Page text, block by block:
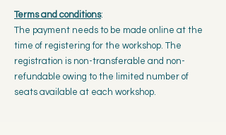
Terms and conditions:
The payment needs to be made online at the
time of registering for the workshop. The
registration is non-transferable and non-
refundable owing to the limited number of
seats available at each workshop.